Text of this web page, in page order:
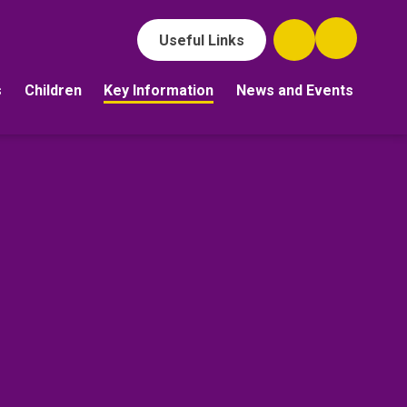
Useful Links
Children Key Information News and Events